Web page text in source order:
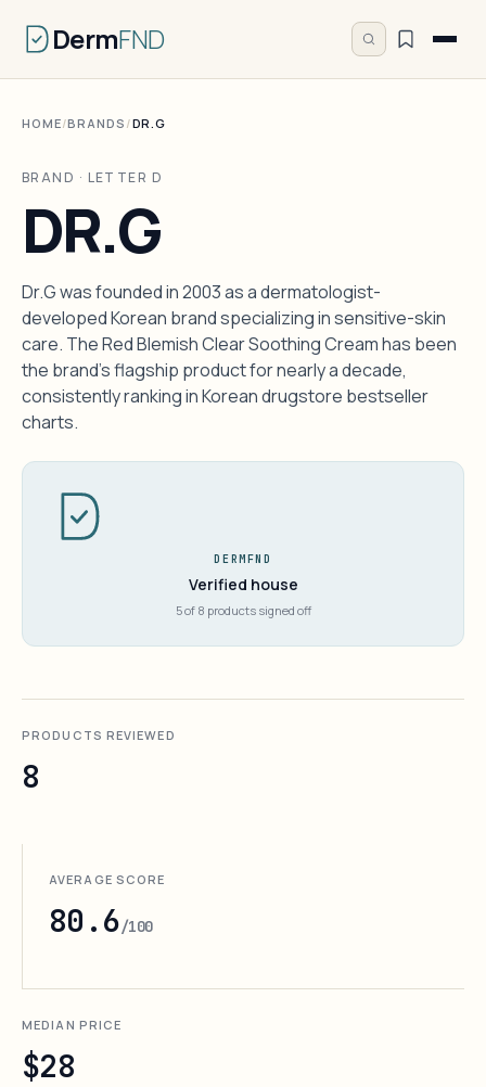
DermFND
HOME/BRANDS /DR.G
BRAND · LETTER D
DR.G
Dr.G was founded in 2003 as a dermatologist-
developed Korean brand specializing in sensitive-skin
care. The Red Blemish Clear Soothing Cream has been
the brand's flagship product for nearly a decade,
consistently ranking in Korean drugstore bestseller
charts.
DERMFND
Verified house
5 of 8 products signed off
PRODUCTS REVIEWED
8
AVERAGE SCORE
80.6/100
MEDIAN PRICE
$28